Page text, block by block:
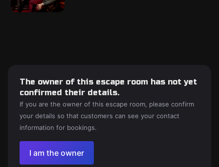
The owner of this escape room has not yet
confirmed their details.
If you are the owner of this escape room, please confirm
your details so that customers can see your contact
information for bookings.
I am the owner